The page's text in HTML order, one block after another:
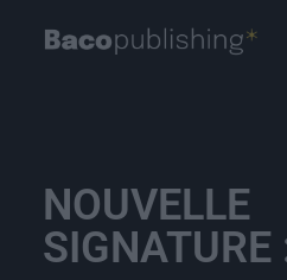
NOUVELLE